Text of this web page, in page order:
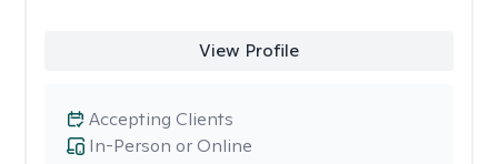
View Profile
In-Person or Online
Accepting Clients